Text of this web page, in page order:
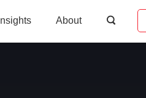
Insights About